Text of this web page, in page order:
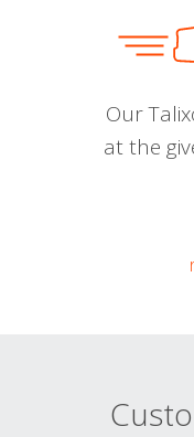
Our
at the